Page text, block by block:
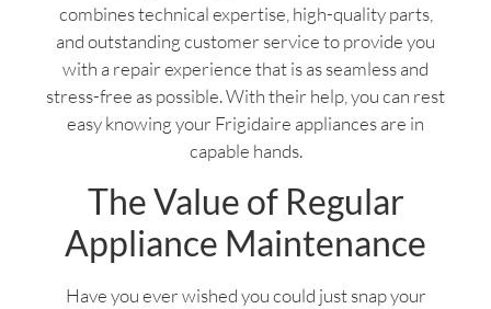
combines technical expertise, high-quality parts,
and outstanding customer service to provide you
with a repair experience that is as seamless and
stress-free as possible. With their help, you can rest
easy knowing your Frigidaire appliances are in
capable hands.
The Value of Regular
Appliance Maintenance
Have you ever wished you could just snap your